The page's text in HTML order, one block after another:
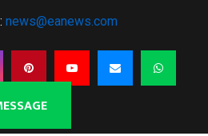
news@eanews.com